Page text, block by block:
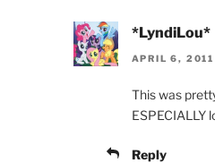
*LyndiLou*
APRIL 6,
This was
ESPECIALLY
Reply